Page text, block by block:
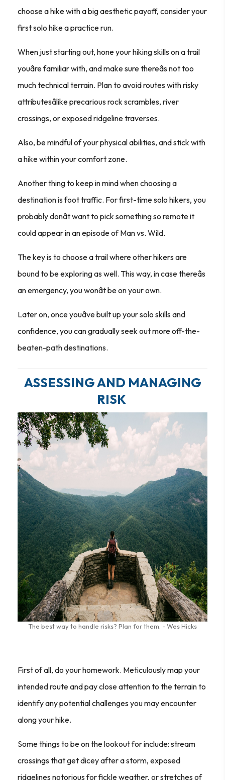
choose a hike with a big aesthetic payoff, consider your
first solo hike a practice run.
When just starting out, hone your hiking skills on a trail
youâre familiar with, and make sure thereâs not too
much technical terrain. Plan to avoid routes with risky
attributesâlike precarious rock scrambles, river
crossings, or exposed ridgeline traverses.
Also, be mindful of your physical abilities, and stick with
a hike within your comfort zone.
Another thing to keep in mind when choosing a
destination is foot traffic. For first-time solo hikers, you
probably donât want to pick something so remote it
could appear in an episode ofMan vs. Wild.
The key is to choose a trail where other hikers are
bound to be exploring as well. This way, in case thereâs
an emergency, you wonât be on your own.
Later on, once youâve built up your solo skills and
confidence, you can gradually seek out more off-the-
beaten-path destinations.
ASSESSING AND MANAGING
RISK
The best way to handle risks? Plan for them. - Wes Hicks
First of all, do your homework. Meticulously map your
intended route and pay close attention to the terrain to
identify any potential challenges you may encounter
along your hike.
Some things to be on the lookout for include: stream
crossings that get dicey after a storm, exposed
ridgelines notorious for fickle weather, or stretches of